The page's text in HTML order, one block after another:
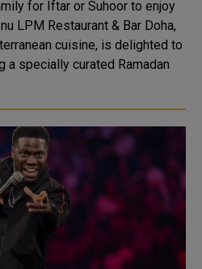
for Iftar or Suhoor to enjoy
cuisine, is delighted to
a specially curated Ramadan